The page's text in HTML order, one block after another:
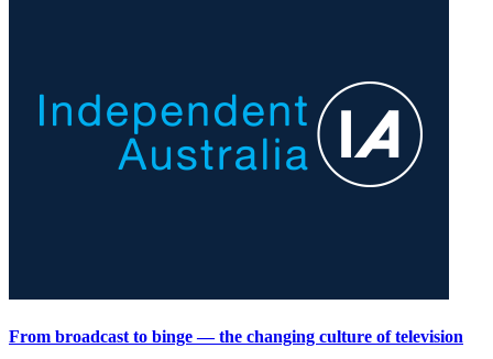
From broadcast to binge — the changing culture of television